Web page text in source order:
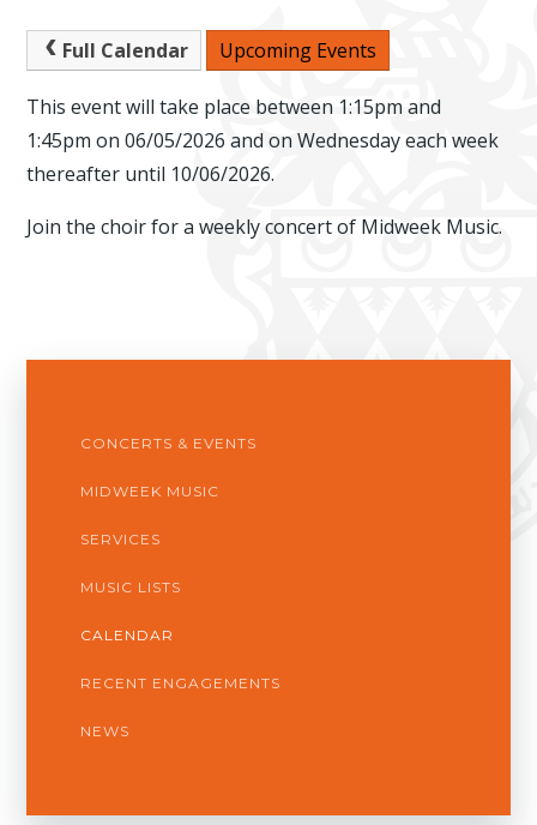
Full Calendar Upcoming Events
This event will take place between 1:15pm and
1:45pm on 06/05/2026 and on Wednesday each week
thereafter until 10/06/2026.
Join the choir for a weekly concert of Midweek Music.
CONCERTS & EVENTS
MIDWEEK MUSIC
SERVICES
MUSIC LISTS
CALENDAR
RECENT ENGAGEMENTS
NEWS